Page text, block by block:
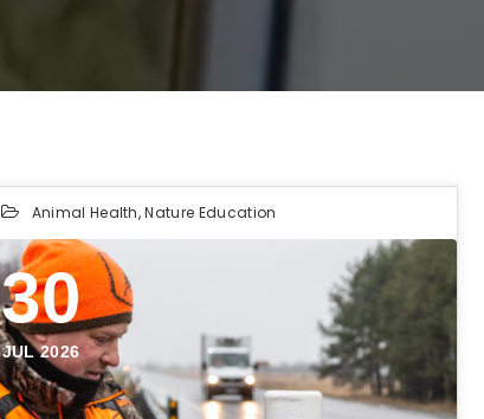
Animal Health,Nature Education
30
JUL 2026